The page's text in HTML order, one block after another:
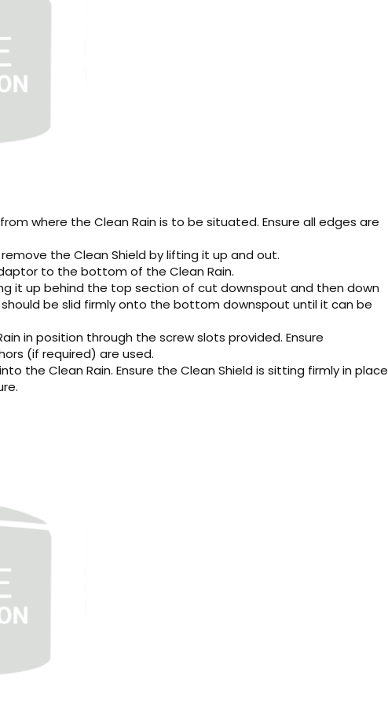
where the Clean Rain is to be situated. Ensure all edges are
the Clean Shield by lifting it up and out.
to the bottom of the Clean Rain.
it up behind the top section of cut downspout and then down
should be slid firmly onto the bottom downspout until it can be
in position through the screw slots provided. Ensure
(if required) are used.
the Clean Rain. Ensure the Clean Shield is sitting firmly in place